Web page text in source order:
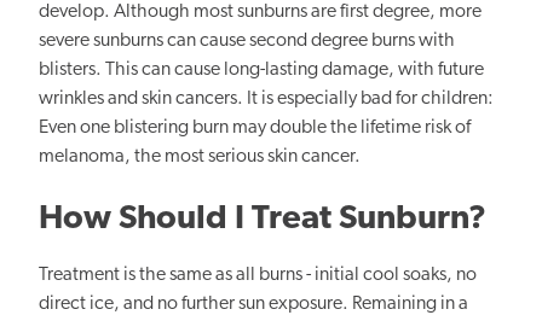
develop. Although most sunburns are first degree, more
severe sunburns can cause second degree burns with
blisters. This can cause long-lasting damage, with future
wrinkles and skin cancers. It is especially bad for children:
Even one blistering burn may double the lifetime risk of
melanoma, the most serious skin cancer.
How Should I Treat Sunburn?
Treatment is the same as all burns - initial cool soaks, no
direct ice, and no further sun exposure. Remaining in a